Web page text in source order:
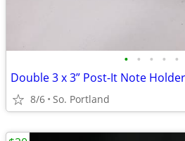
• • • • •
8/6 So. Portland